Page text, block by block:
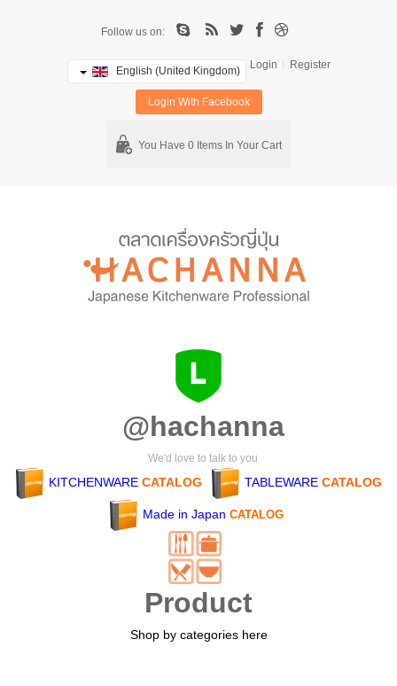
Follow us on:
English (United Kingdom) Login Register
Login With Facebook
You Have 0 Items In Your Cart
@hachanna
We'd love to talk to you
KITCHENWARE CATALOG TABLEWARE CATALOG
Made in Japan CATALOG
Product
Shop by categories here